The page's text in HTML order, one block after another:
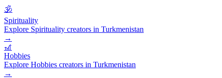
🕉️
Spirituality
Explore Spirituality creators in Turkmenistan
→
🎢
Hobbies
Explore Hobbies creators in Turkmenistan
→